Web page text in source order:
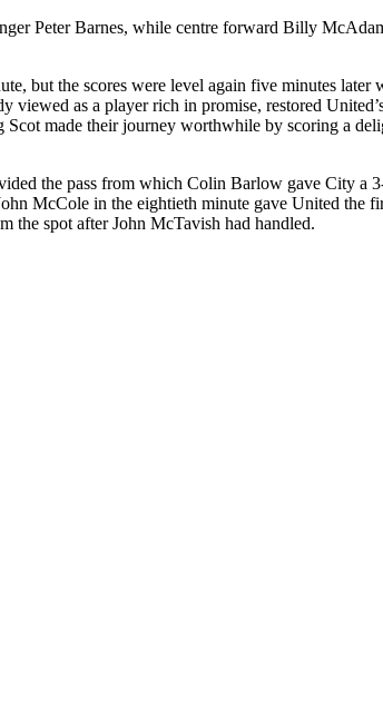
Peter Barnes, while centre forward Billy
but the scores were level again five minutes
viewed as a player rich in promise, restored
Scot made their journey worthwhile by scoring a
the pass from which Colin Barlow gave City a
McCole in the eightieth minute gave United the
the spot after John McTavish had handled.